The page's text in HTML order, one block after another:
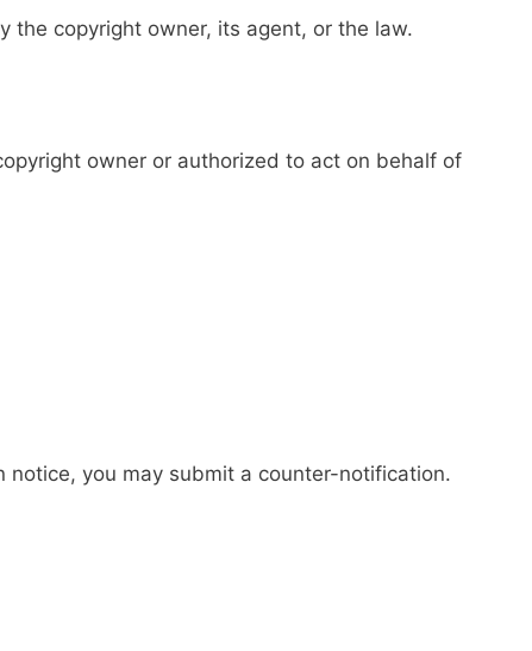
copyright owner, its agent, or the law.
owner or authorized to act on behalf of
you may submit a counter-notification.